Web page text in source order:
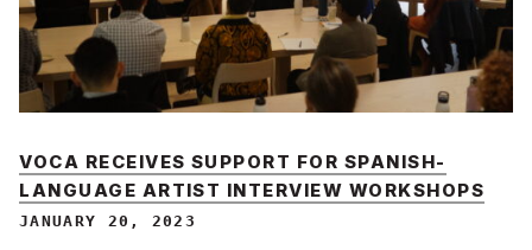
VOCA RECEIVES SUPPORT FOR SPANISH-
LANGUAGE ARTIST INTERVIEW WORKSHOPS
JANUARY 20, 2023